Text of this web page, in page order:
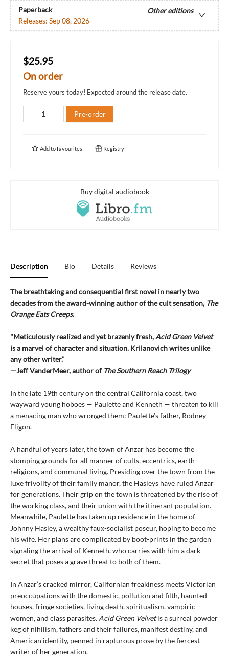
Paperback
Other editions
Releases: Sep 08, 2026
$25.95
On order
Reserve yours today! Expected around the release date.
Pre-order
Add tofavourites Registry
Buy digital audiobook
Description Bio Details Reviews
The breathtaking and consequential first novel in nearly two
decades from the award-winning author of the cult sensation, The
Orange Eats Creeps.
"Meticulously realized and yet brazenly fresh,Acid Green Velvet
is a marvel of character and situation. Krilanovich writes unlike
any other writer."
—Jeff VanderMeer, author of The Southern Reach Trilogy
In the late 19th century on the central California coast, two
wayward young hoboes — Paulette and Kenneth — threaten to kill
a menacing man who wronged them: Paulette’s father, Rodney
Eligon.
A handful of years later, the town of Anzar has become the
stomping grounds for all manner of cults, eccentrics, earth
religions, and communal living. Presiding over the town from the
luxe frivolity of their family manor, the Hasleys have ruled Anzar
for generations. Their grip on the town is threatened by the rise of
the working class, and their union with the itinerant population.
Meanwhile, Paulette has taken up residence in the home of
Johnny Hasley, a wealthy faux-socialist poseur, hoping to become
his wife. Her plans are complicated by boot-prints in the garden
signaling the arrival of Kenneth, who carries with him a dark
secret that poses a grave threat to both of them.
In Anzar’s cracked mirror, Californian freakiness meets Victorian
preoccupations with the domestic, pollution and filth, haunted
houses, fringe societies, living death, spiritualism, vampiric
women, and class parasites.Acid Green Velvetis a surreal powder
keg of nihilism, fathers and their failures, manifest destiny, and
American identity, penned in rapturous prose by the fiercest
writer of her generation.